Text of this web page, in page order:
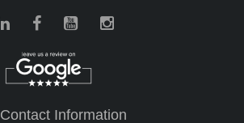
Contact Information